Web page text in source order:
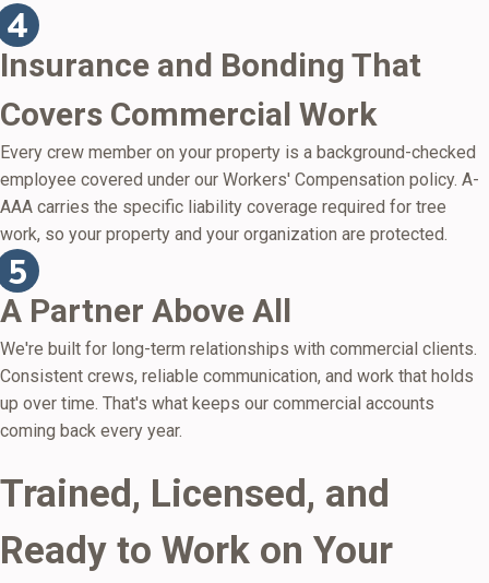
Insurance and Bonding That
Covers Commercial Work
Every crew member on your property is a background-checked
employee covered under our Workers' Compensation policy. A-
AAA carries the specific liability coverage required for tree
work, so your property and your organization are protected.
A Partner Above All
We're built for long-term relationships with commercial clients.
Consistent crews, reliable communication, and work that holds
up over time. That's what keeps our commercial accounts
coming back every year.
Trained, Licensed, and
Ready to Work on Your